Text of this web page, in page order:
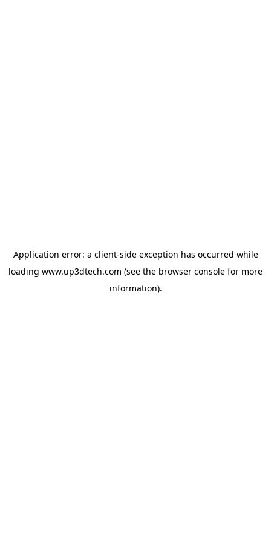
Application error: a client-side exception has occurred while
loading www.up3dtech.com (see the browser console for more
information).